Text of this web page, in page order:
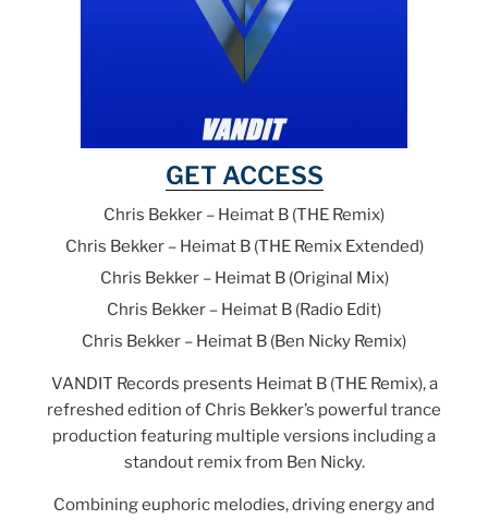
GET ACCESS
Chris Bekker – Heimat B (THE Remix)
Chris Bekker – Heimat B (THE Remix Extended)
Chris Bekker – Heimat B (Original Mix)
Chris Bekker – Heimat B (Radio Edit)
Chris Bekker – Heimat B (Ben Nicky Remix)
VANDIT Records presents Heimat B (THE Remix), a
refreshed edition of Chris Bekker’s powerful trance
production featuring multiple versions including a
standout remix from Ben Nicky.
Combining euphoric melodies, driving energy and